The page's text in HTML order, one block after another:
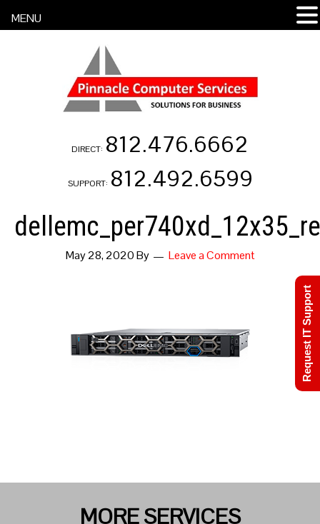
DIRECT: 812.476.6662
SUPPORT: 812.492.6599
May 28, 2020By Leave a Comment
MORE SERVICES
MENU
Request IT Support